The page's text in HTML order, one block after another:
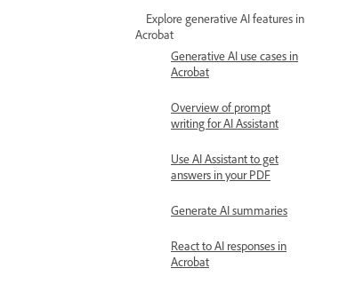
Explore generative AI features in
Acrobat
Generative AI use cases in
Acrobat
Overview of prompt
writing for AI Assistant
Use AI Assistant to get
answers in your PDF
Generate AI summaries
React to AI responses in
Acrobat